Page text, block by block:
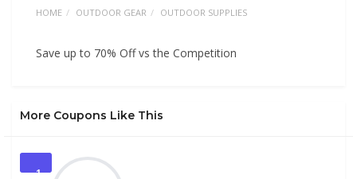
HOME OUTDOOR GEAR OUTDOOR SUPPLIES
Save up to 70% Off vs the Competition
More Coupons Like This
1